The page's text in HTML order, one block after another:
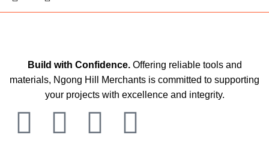
Build with Confidence.Offering reliable tools and
materials, Ngong Hill Merchants is committed to supporting
your projects with excellence and integrity.